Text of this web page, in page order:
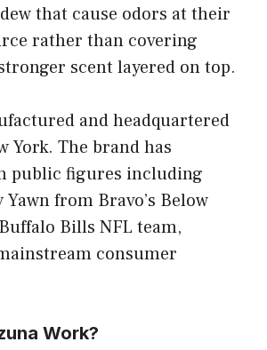
that cause odors at their
rather than covering
scent layered on top.
and headquartered
York. The brand has
public figures including
Yawn from Bravo’s Below
Bills NFL team,
consumer
Work?